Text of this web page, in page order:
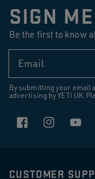
SIGN
Be the first to know
Email
By submitting your email
advertising by YETI UK.
FacebookInstagram
CUSTOMER